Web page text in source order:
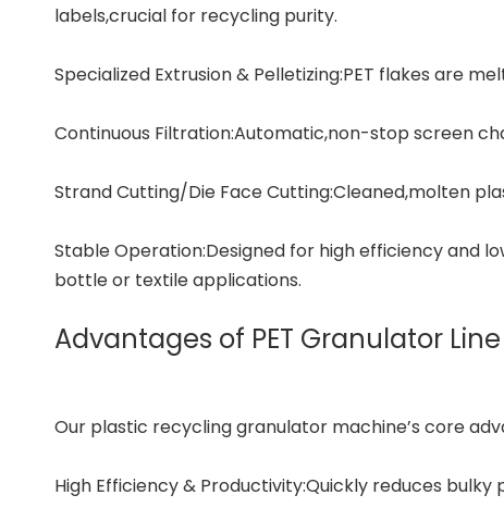
labels,crucial for recycling purity.
Specialized Extrusion & Pelletizing:PET flakes are
Continuous Filtration:Automatic,non-stop screen
Strand Cutting/Die Face Cutting:Cleaned,molten
Stable Operation:Designed for high efficiency and
bottle or textile applications.
Advantages of PET Granulator Line
Our plastic recycling granulator machine’s core
High Efficiency & Productivity:Quickly reduces